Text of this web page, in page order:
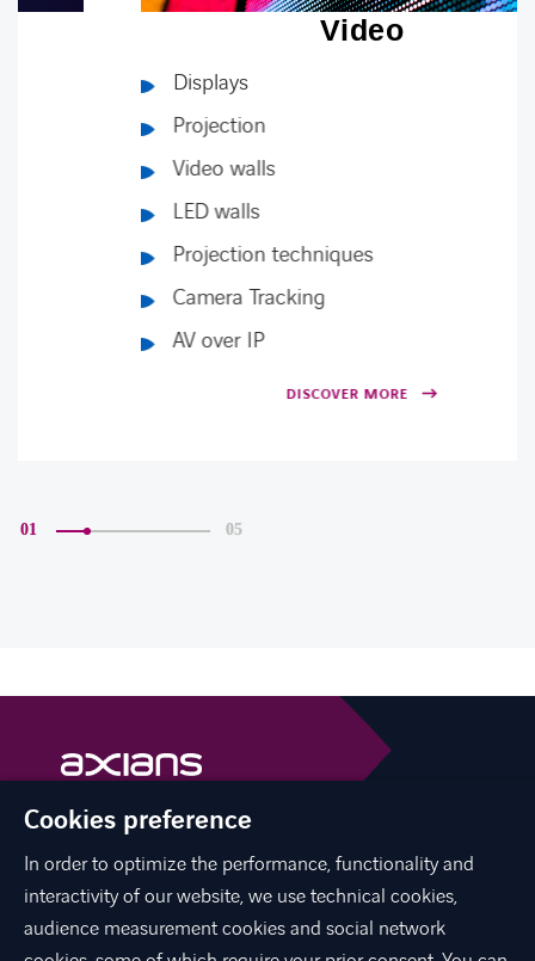
Displays
Projection
Video walls
LED walls
Projection techniques
Camera Tracking
AV over IP
DISCOVER MORE
01 05
Axians is a VINCI Energies brand
vinci-energies.be
facebook
twitterlinkedinyoutube
Cookies preference
In order to optimize the performance, functionality and
interactivity of our website, we use technical cookies,
audience measurement cookies and social network